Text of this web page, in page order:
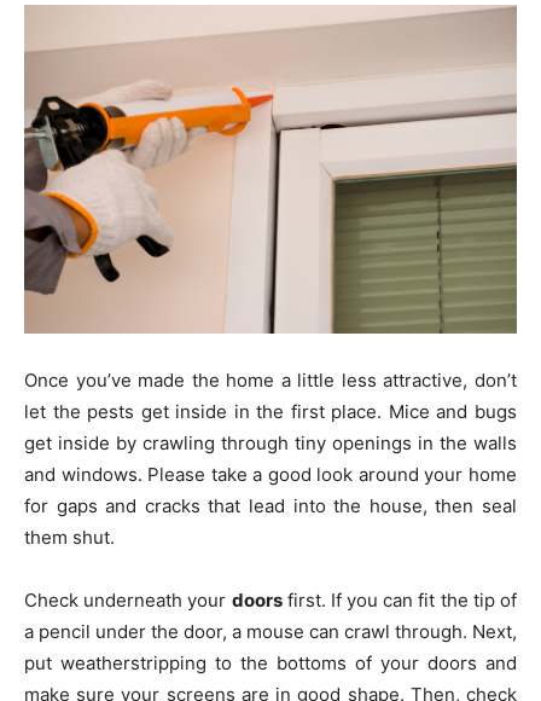
Once you’ve made the home a little less attractive, don’t
let the pests get inside in the first place. Mice and bugs
get inside by crawling through tiny openings in the walls
and windows. Please take a good look around your home
for gaps and cracks that lead into the house, then seal
them shut.
Check underneath your doorsfirst. If you can fit the tip of
a pencil under the door, a mouse can crawl through. Next,
put weatherstripping to the bottoms of your doors and
make sure your screens are in good shape. Then, check